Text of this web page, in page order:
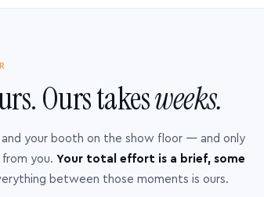
Ours takesweeks.
your booth on the show floor — and only
you. Your total effort is a brief, some
between those moments is ours.